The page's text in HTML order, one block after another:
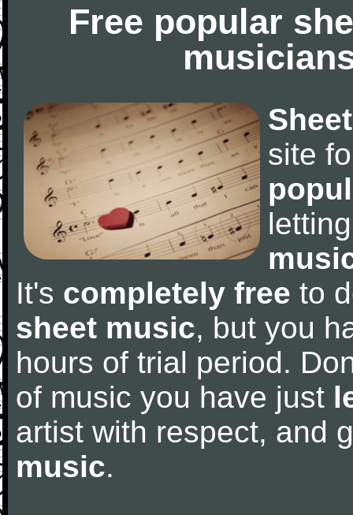
Free popular
site
It's completely free to
sheet music, but you
hours of trial period.
of music you have just
artist with respect, and
music.